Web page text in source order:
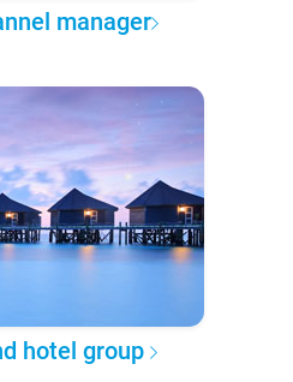
manager
hotel group